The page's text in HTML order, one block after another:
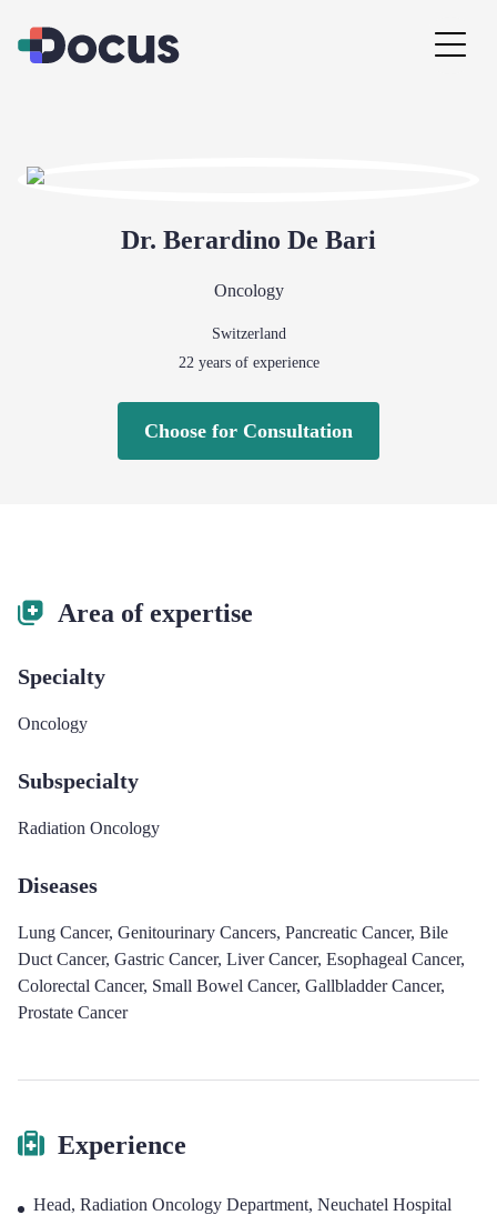
Dr. Berardino De Bari
Oncology
Switzerland
22years of experience
Choose for Consultation
Area of expertise
Specialty
Oncology
Subspecialty
Radiation Oncology
Diseases
Lung Cancer, Genitourinary Cancers, Pancreatic Cancer, Bile
Duct Cancer, Gastric Cancer, Liver Cancer, Esophageal Cancer,
Colorectal Cancer, Small Bowel Cancer, Gallbladder Cancer,
Prostate Cancer
Experience
Head, Radiation Oncology Department, Neuchatel Hospital